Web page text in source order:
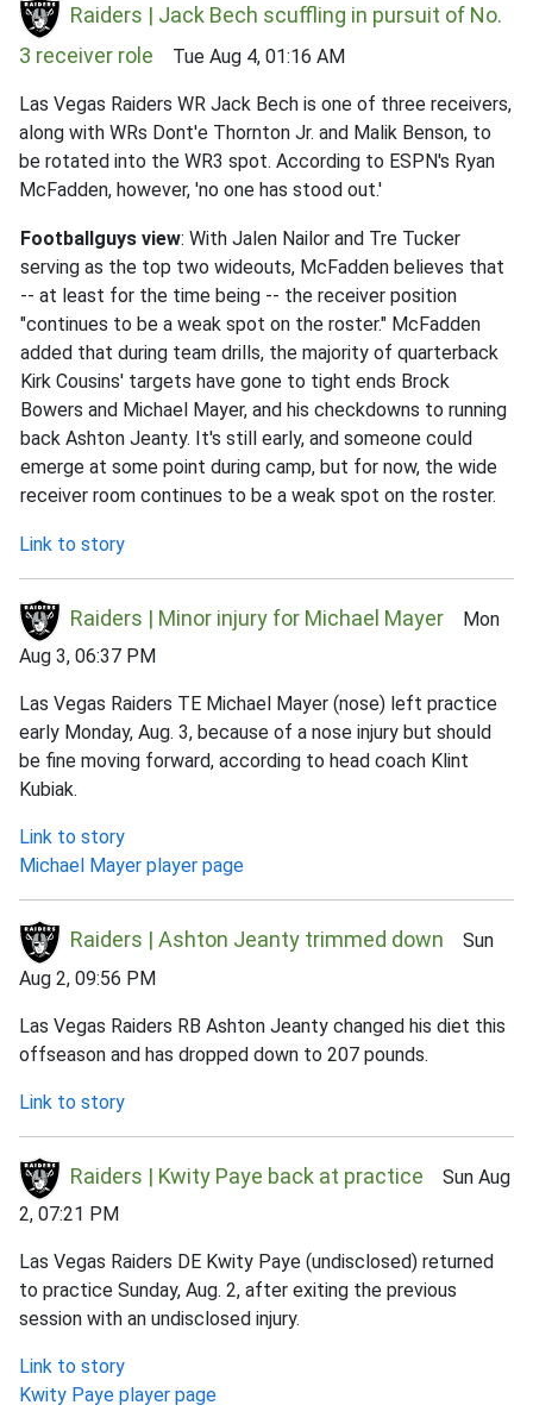
Raiders | Jack Bech scuffling in pursuit of No.
3 receiver role Tue Aug 4, 01:16 AM
Las Vegas Raiders WR Jack Bech is one of three receivers,
along with WRs Dont'e Thornton Jr. and Malik Benson, to
be rotated into the WR3 spot. According to ESPN's Ryan
McFadden, however, 'no one has stood out.'
Footballguys view: With Jalen Nailor and Tre Tucker
serving as the top two wideouts, McFadden believes that
-- at least for the time being -- the receiver position
"continues to be a weak spot on the roster." McFadden
added that during team drills, the majority of quarterback
Kirk Cousins' targets have gone to tight ends Brock
Bowers and Michael Mayer, and his checkdowns to running
back Ashton Jeanty. It's still early, and someone could
emerge at some point during camp, but for now, the wide
receiver room continues to be a weak spot on the roster.
Link to story
Raiders | Minor injury for Michael Mayer Mon
Aug 3, 06:37 PM
Las Vegas Raiders TE Michael Mayer (nose) left practice
early Monday, Aug. 3, because of a nose injury but should
be fine moving forward, according to head coach Klint
Kubiak.
Link to story
Michael Mayer player page
Raiders | Ashton Jeanty trimmed down Sun
Aug 2, 09:56 PM
Las Vegas Raiders RB Ashton Jeanty changed his diet this
offseason and has dropped down to 207 pounds.
Link to story
Raiders | Kwity Paye back at practice Sun Aug
2, 07:21 PM
Las Vegas Raiders DE Kwity Paye (undisclosed) returned
to practice Sunday, Aug. 2, after exiting the previous
session with an undisclosed injury.
Link to story
Kwity Paye player page